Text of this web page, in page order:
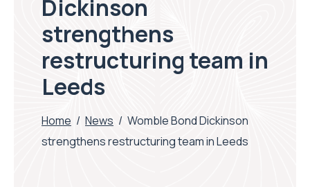
Dickinson
strengthens
restructuring team in
Leeds
Home / News / Womble Bond Dickinson
strengthens restructuring team in Leeds